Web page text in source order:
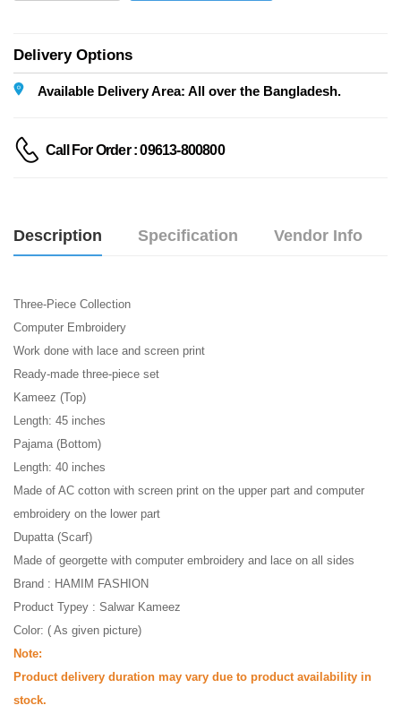
Delivery Options
Available Delivery Area: All over the Bangladesh.
Call For Order : 09613-800800
Description Specification Vendor Info
Three-Piece Collection
Computer Embroidery
Work done with lace and screen print
Ready-made three-piece set
Kameez (Top)
Length: 45 inches
Pajama (Bottom)
Length: 40 inches
Made of AC cotton with screen print on the upper part and computer
embroidery on the lower part
Dupatta (Scarf)
Made of georgette with computer embroidery and lace on all sides
Brand : HAMIM FASHION
Product Typey : Salwar Kameez
Color: ( As given picture)
Note:
Product delivery duration may vary due to product availability in
stock.